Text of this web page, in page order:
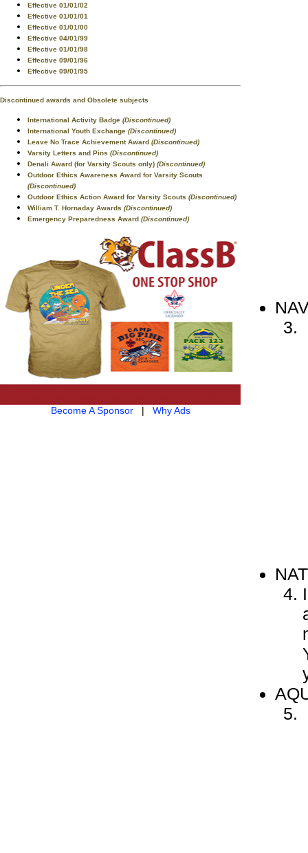
Effective 01/01/02
Effective 01/01/01
Effective 01/01/00
Effective 04/01/99
Effective 01/01/98
Effective 09/01/96
Effective 09/01/95
Discontinued awards and Obsolete subjects
International Activity Badge (Discontinued)
International Youth Exchange (Discontinued)
Leave No Trace Achievement Award (Discontinued)
Varsity Letters and Pins (Discontinued)
Denali Award (for Varsity Scouts only) (Discontinued)
Outdoor Ethics Awareness Award for Varsity Scouts
(Discontinued)
Outdoor Ethics Action Award for Varsity Scouts (Discontinued)
William T. Hornaday Awards (Discontinued)
Emergency Preparedness Award (Discontinued)
Become A Sponsor| Why Ads